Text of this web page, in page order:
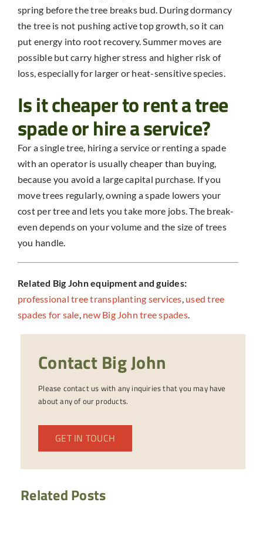
spring before the tree breaks bud. During dormancy
the tree is not pushing active top growth, so it can
put energy into root recovery. Summer moves are
possible but carry higher stress and higher risk of
loss, especially for larger or heat-sensitive species.
Is it cheaper to rent a tree
spade or hire a service?
For a single tree, hiring a service or renting a spade
with an operator is usually cheaper than buying,
because you avoid a large capital purchase. If you
move trees regularly, owning a spade lowers your
cost per tree and lets you take more jobs. The break-
even depends on your volume and the size of trees
you handle.
Related Big John equipment and guides:
professional tree transplanting services used tree
spades for sale new Big John tree spades.
Contact Big John
Please contact us with any inquiries that you may have
about any of our products.
GET IN TOUCH
Related Posts